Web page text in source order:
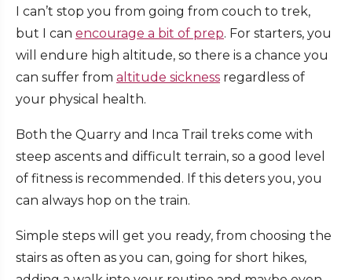
I can’t stop you from going from couch to trek,
but I can encourage a bit of prep. For starters, you
will endure high altitude, so there is a chance you
can suffer from altitude sickness regardless of
your physical health.
Both the Quarry and Inca Trail treks come with
steep ascents and difficult terrain, so a good level
of fitness is recommended. If this deters you, you
can always hop on the train.
Simple steps will get you ready, from choosing the
stairs as often as you can, going for short hikes,